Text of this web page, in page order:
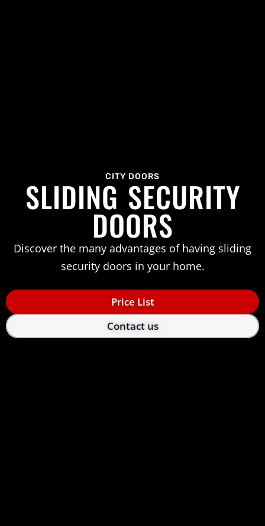
CITY DOORS
SLIDING SECURITY
DOORS
Discover the many advantages of having sliding
security doors in your home.
Price List
Contact us